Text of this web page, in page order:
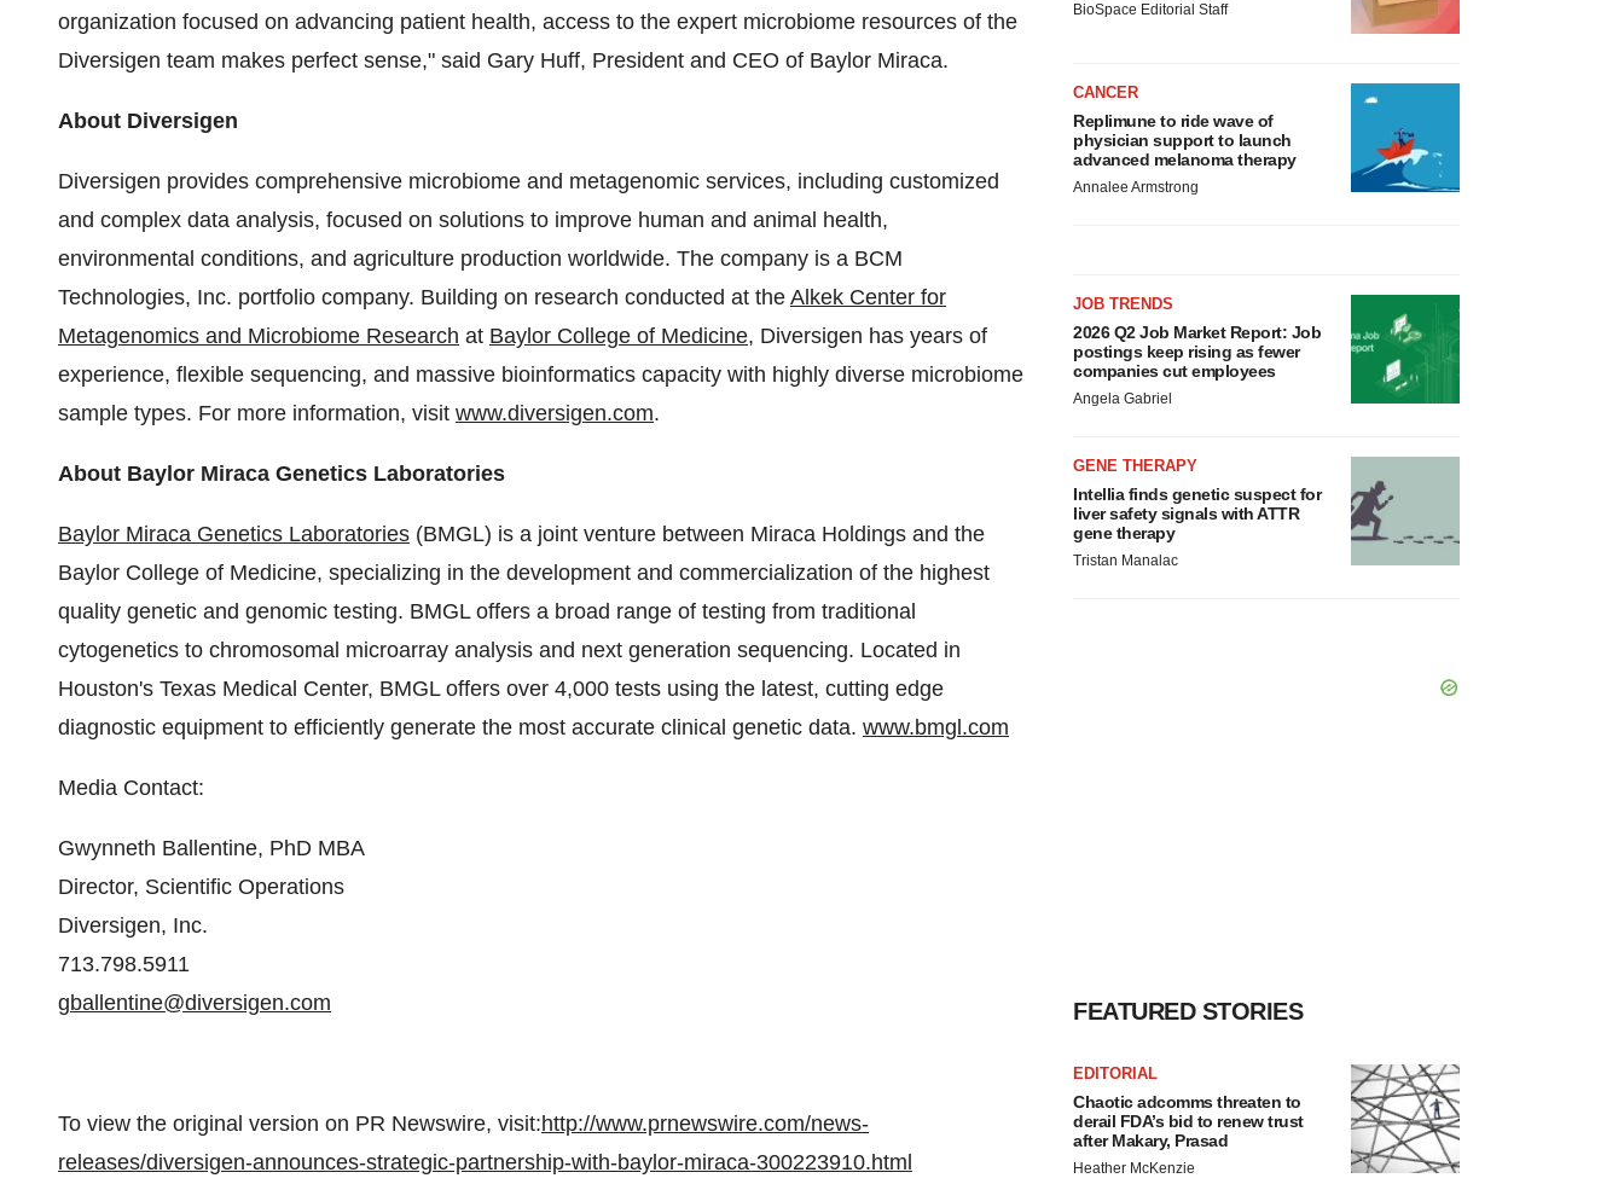
organization focused on advancing patient health, access to the expert microbiome resources of the
Diversigen team makes perfect sense," said Gary Huff, President and CEO of Baylor Miraca.
About Diversigen
Diversigen provides comprehensive microbiome and metagenomic services, including customized
and complex data analysis, focused on solutions to improve human and animal health,
environmental conditions, and agriculture production worldwide. The company is a BCM
Technologies, Inc. portfolio company. Building on research conducted at the Alkek Center for
Metagenomics and Microbiome Research at Baylor College of Medicine, Diversigen has years of
experience, flexible sequencing, and massive bioinformatics capacity with highly diverse microbiome
sample types. For more information, visit www.diversigen.com.
About Baylor Miraca Genetics Laboratories
Baylor Miraca Genetics Laboratories (BMGL) is a joint venture between Miraca Holdings and the
Baylor College of Medicine, specializing in the development and commercialization of the highest
quality genetic and genomic testing. BMGL offers a broad range of testing from traditional
cytogenetics to chromosomal microarray analysis and next generation sequencing. Located in
Houston's Texas Medical Center, BMGL offers over 4,000 tests using the latest, cutting edge
diagnostic equipment to efficiently generate the most accurate clinical genetic data. www.bmgl.com
Media Contact:
Gwynneth Ballentine, PhD MBA
Director, Scientific Operations
Diversigen, Inc.
713.798.5911
gballentine@diversigen.com
To view the original version on PR Newswire, visit:http://www.prnewswire.com/news-
releases/diversigen-announces-strategic-partnership-with-baylor-miraca-300223910.html
BioSpace Editorial Staff
CANCER
Replimune to ride wave of
physician support to launch
advanced melanoma therapy
Annalee Armstrong
JOB TRENDS
2026 Q2 Job Market Report: Job
postings keep rising as fewer
companies cut employees
Angela Gabriel
GENE THERAPY
Intellia finds genetic suspect for
liver safety signals with ATTR
gene therapy
Tristan Manalac
FEATURED STORIES
EDITORIAL
Chaotic adcomms threaten to
derail FDA’s bid to renew trust
after Makary, Prasad
Heather McKenzie